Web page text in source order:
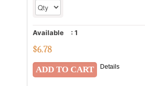
Available : 1
$6.78
Details